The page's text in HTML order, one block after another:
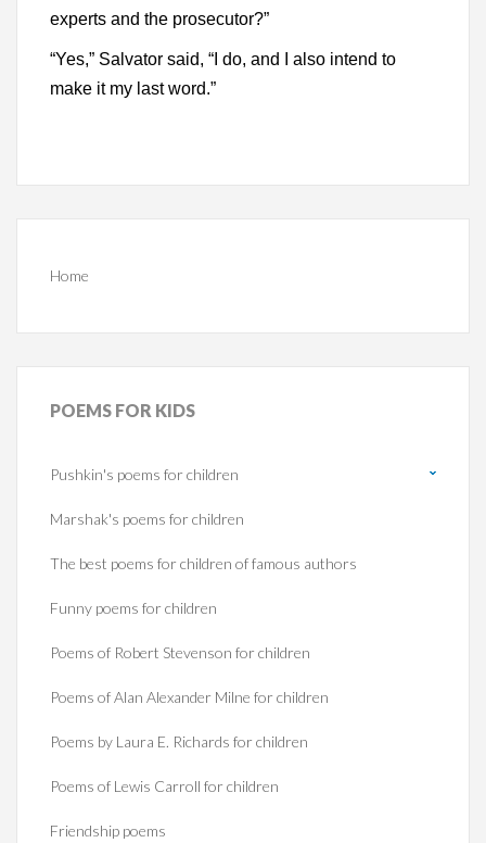
experts and the prosecutor?”
“Yes,” Salvator said, “I do, and I also intend to
make it my last word.”
Home
POEMS FOR KIDS
Pushkin's poems for children
Marshak's poems for children
The best poems for children of famous authors
Funny poems for children
Poems of Robert Stevenson for children
Poems of Alan Alexander Milne for children
Poems by Laura E. Richards for children
Poems of Lewis Carroll for children
Friendship poems